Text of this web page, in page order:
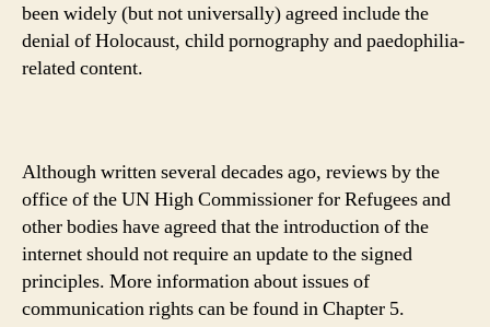
been widely (but not universally) agreed include the
denial of Holocaust, child pornography and paedophilia-
related content.
Although written several decades ago, reviews by the
office of the UN High Commissioner for Refugees and
other bodies have agreed that the introduction of the
internet should not require an update to the signed
principles. More information about issues of
communication rights can be found in Chapter 5.